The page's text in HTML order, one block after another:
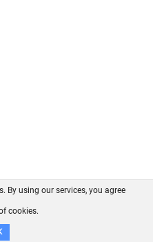
GitHub
By using our services, you agree
cookies.